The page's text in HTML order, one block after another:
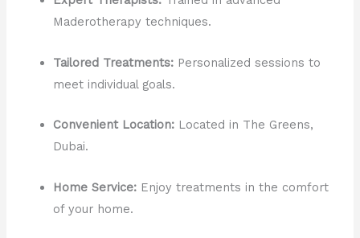
Maderotherapy techniques.
Tailored Treatments: Personalized sessions to
meet individual goals.
Convenient Location: Located in The Greens,
Dubai.
Home Service: Enjoy treatments in the comfort
of your home.